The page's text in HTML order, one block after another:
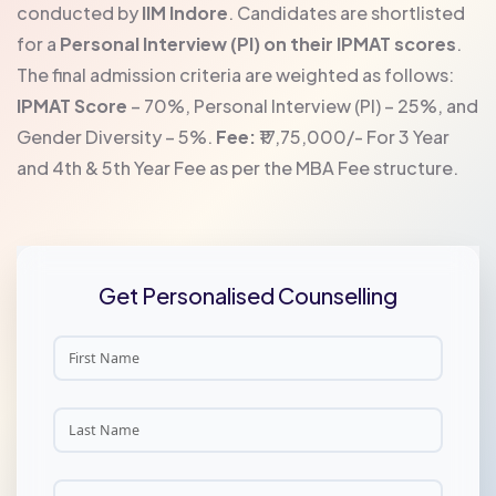
conducted byIIM Indore. Candidates are shortlisted
for a Personal Interview (PI) on their IPMAT scores.
The final admission criteria are weighted as follows:
IPMAT Score – 70%, Personal Interview (PI) – 25%, and
Gender Diversity – 5%. Fee: ₹17,75,000/- For 3 Year
and 4th & 5th Year Fee as per the MBA Fee structure.
Get Personalised Counselling